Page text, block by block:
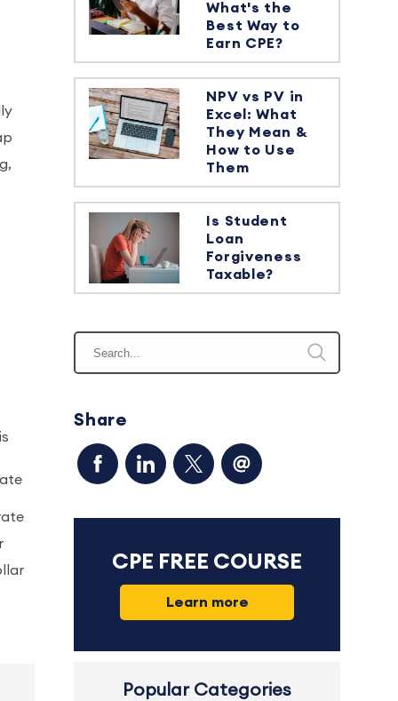
What's the
Best Way to
Earn CPE?
NPV vs PV in
Excel: What
They Mean &
How to Use
Them
Is Student
Loan
Forgiveness
Taxable?
Share
CPE FREE COURSE
Learn more
Popular Categories